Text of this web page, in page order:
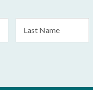
Name